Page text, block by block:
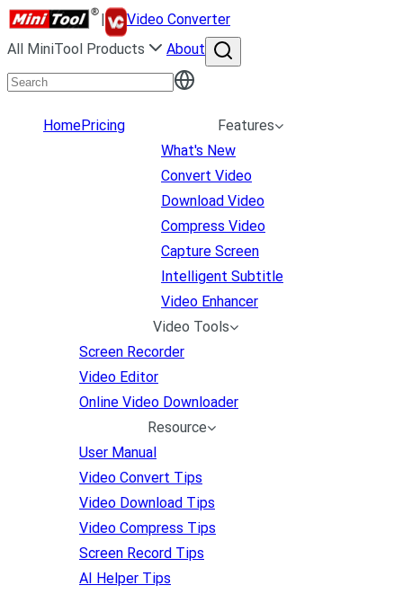
|
Video Converter
All MiniTool Products
About
HomePricing
Features
What's New
Convert Video
Download Video
Compress Video
Capture Screen
Intelligent Subtitle
Video Enhancer
Video Tools
Screen Recorder
Video Editor
Online Video Downloader
Resource
User Manual
Video Convert Tips
Video Download Tips
Video Compress Tips
Screen Record Tips
AI Helper Tips